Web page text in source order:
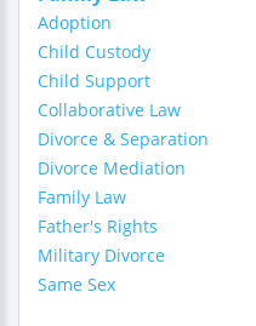
Adoption
Child Custody
Child Support
Collaborative Law
Divorce & Separation
Divorce Mediation
Family Law
Father's Rights
Military Divorce
Same Sex